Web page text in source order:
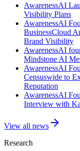
AwarenessAI
Visibility Plans
AwarenessAI
BusinessCloud
Brand Visibility
AwarenessAI
Mindstone AI
AwarenessAI
Censuswide to
Reputation
AwarenessAI
Interview with
View all news
Research